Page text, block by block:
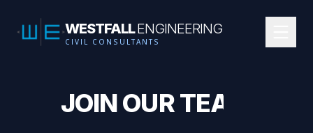
WESTFALLENGINEERING
CIVIL CONSULTANTS
JOIN OUR TEAM